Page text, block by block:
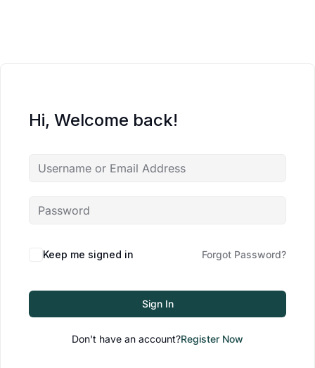
Hi, Welcome back!
Keep me signed in Forgot Password?
Sign In
Don't have an account?Register Now